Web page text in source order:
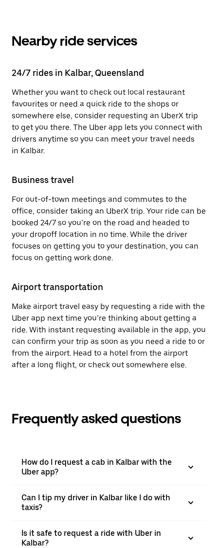
Nearby ride services
24/7 rides in Kalbar, Queensland
Whether you want to check out local restaurant
favourites or need a quick ride to the shops or
somewhere else, consider requesting an UberX trip
to get you there. The Uber app lets you connect with
drivers anytime so you can meet your travel needs
in Kalbar.
Business travel
For out-of-town meetings and commutes to the
office, consider taking an UberX trip. Your ride can be
booked 24/7 so you’re on the road and headed to
your dropoff location in no time. While the driver
focuses on getting you to your destination, you can
focus on getting work done.
Airport transportation
Make airport travel easy by requesting a ride with the
Uber app next time you’re thinking about getting a
ride. With instant requesting available in the app, you
can confirm your trip as soon as you need a ride to or
from the airport. Head to a hotel from the airport
after a long flight, or check out somewhere else.
Frequently asked questions
How do I request a cab in Kalbar with the
Uber app?
Can I tip my driver in Kalbar like I do with
taxis?
Is it safe to request a ride with Uber in
Kalbar?